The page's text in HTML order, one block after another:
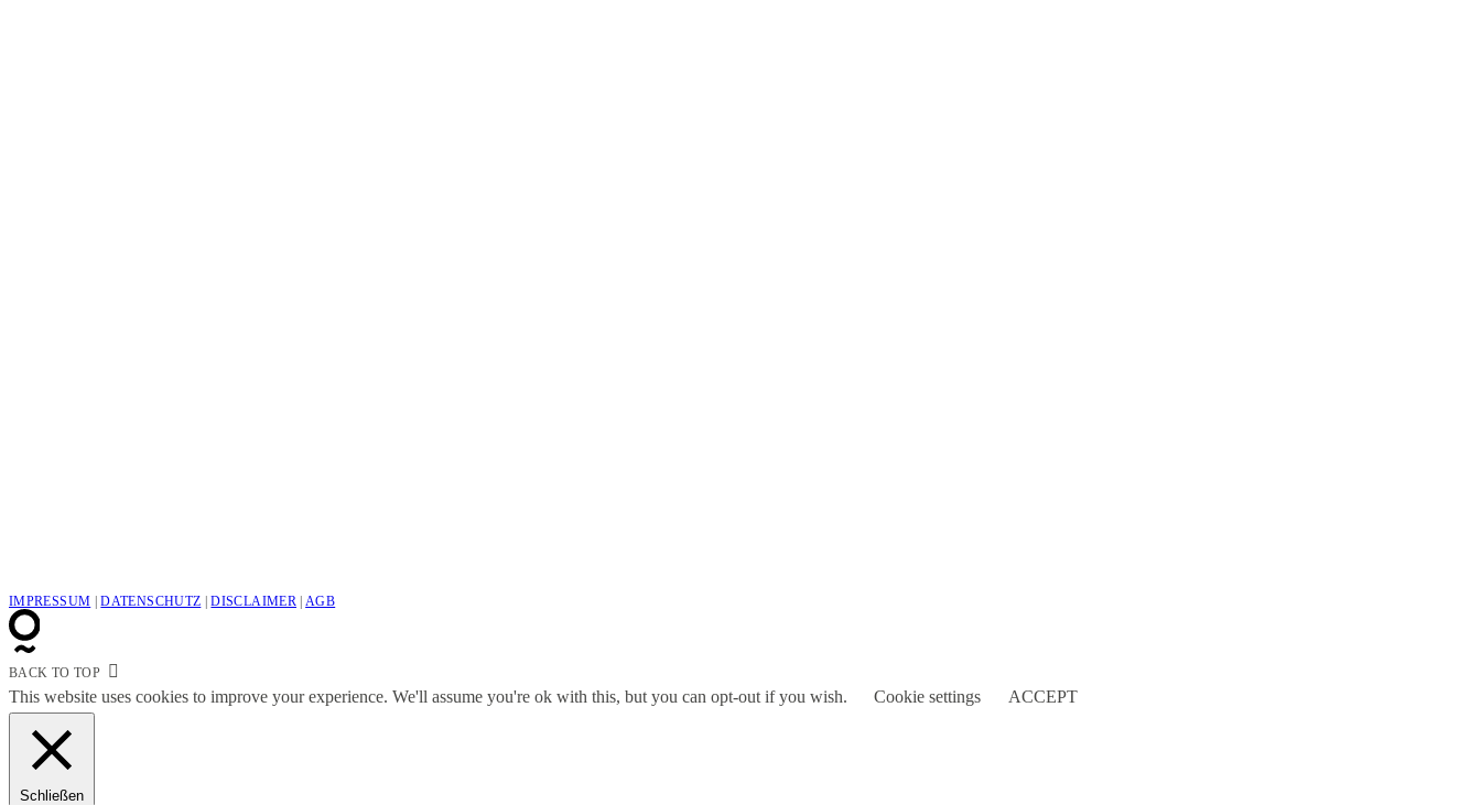
IMPRESSUM |DATENSCHUTZ |DISCLAIMER | AGB
BACK TO TOP
This website uses cookies to improve your experience. We'll assume you're ok with this, but you can opt-out if you wish. Cookie settings ACCEPT
Schließen